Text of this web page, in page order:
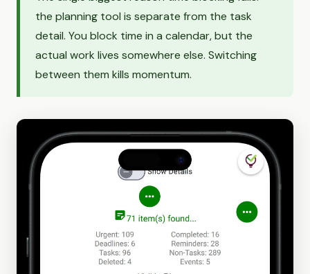
the planning tool is separate from the task
detail. You block time in a calendar, but the
actual work lives somewhere else. Switching
between them kills momentum.